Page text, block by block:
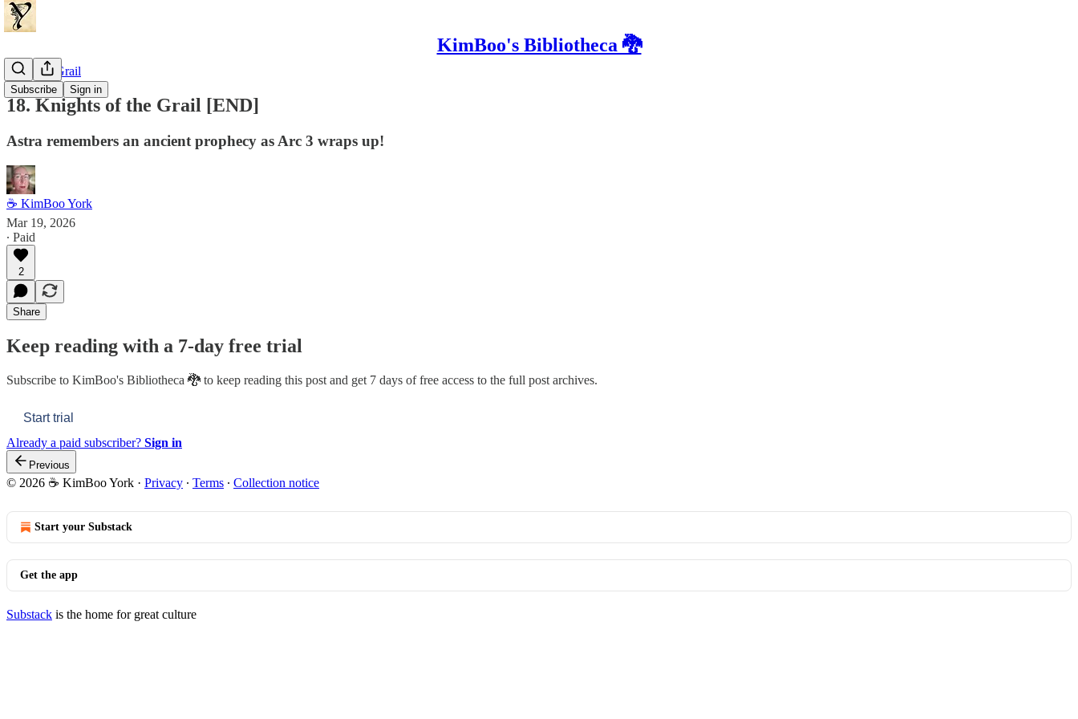
KimBoo's Bibliotheca 🐉
Subscribe Sign in
Dragon's Grail
18. Knights of the Grail [END]
Astra remembers an ancient prophecy as Arc 3 wraps up!
☕ KimBoo York
Mar 19, 2026
∙ Paid
2
Share
Keep reading with a 7-day free trial
Subscribe to KimBoo's Bibliotheca 🐉 to keep reading this post and get 7 days of free access to the full post archives.
Start trial
Already a paid subscriber? Sign in
Previous
© 2026 ☕ KimBoo York · Privacy ∙ Terms ∙ Collection notice
Start your Substack
Get the app
Substack is the home for great culture